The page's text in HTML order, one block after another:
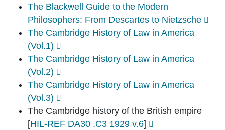
The Blackwell Guide to the Modern
Philosophers: From Descartes to Nietzsche
The Cambridge History of Law in America
(Vol.1)
The Cambridge History of Law in America
(Vol.2)
The Cambridge History of Law in America
(Vol.3)
The Cambridge history of the British empire
[HIL-REF DA30 .C3 1929 v.6]